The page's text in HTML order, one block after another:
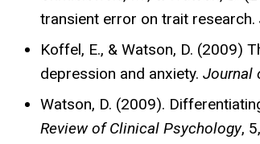
transient error on trait research.
Koffel, E., & Watson, D. (2009)
depression and anxiety. Journal
Watson, D. (2009).
Review of Clinical Psychology,